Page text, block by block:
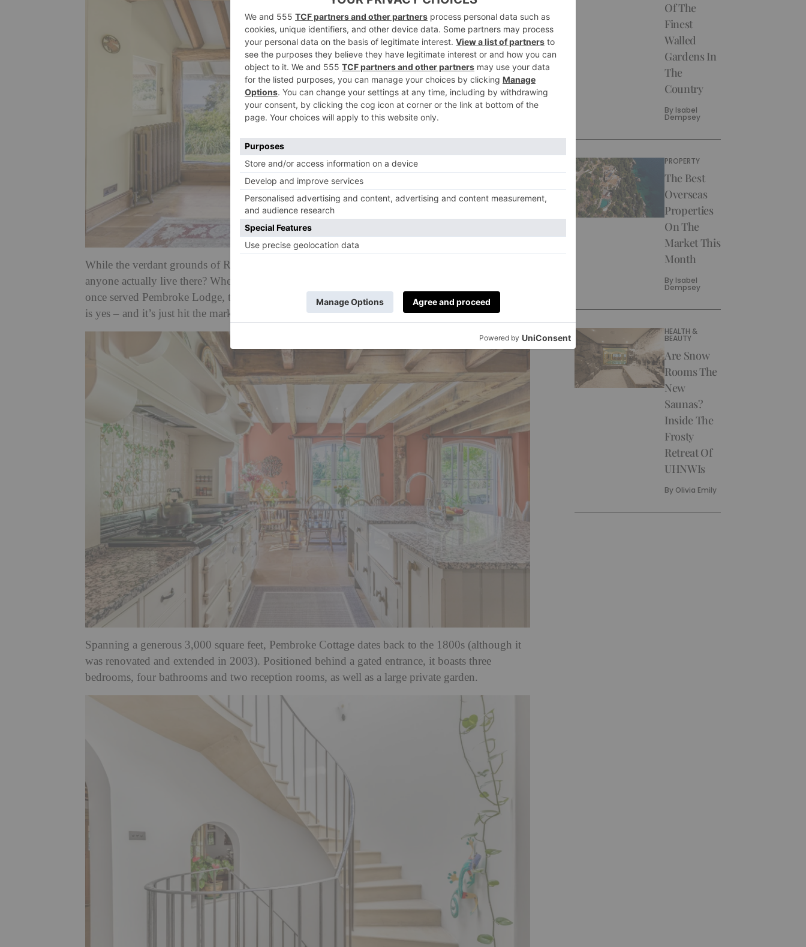
While the verdant grounds of Richmond Park are perfect for a picnic or a leisurely stroll, does
anyone actually live there? When it comes to Pembroke Cottage (a gorgeous property which
once served Pembroke Lodge, the
Georgian mansionnow used as a wedding venue), the answer
is yes – and it’s just hit the market.
Spanning a generous 3,000 square feet, Pembroke Cottage dates back to the 1800s (although it
was renovated and extended in 2003). Positioned behind a gated entrance, it boasts three
bedrooms, four bathrooms and two reception rooms, as well as a large private garden.
Of The
Finest
Walled
Gardens In
The
Country
By Isabel
Dempsey
PROPERTY
The Best
Overseas
Properties
On The
Market This
Month
By Isabel
Dempsey
HEALTH &
BEAUTY
Are Snow
Rooms The
New
Saunas?
Inside The
Frosty
Retreat Of
UHNWIs
By Olivia Emily